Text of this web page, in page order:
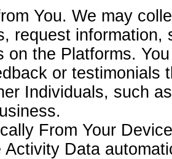
You. We may
request
on the Platforms.
or testimonials
Individuals, such
From Your
Activity Data